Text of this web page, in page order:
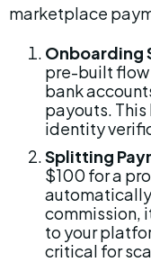
marketplace
Onboarding
pre-built flow
bank
payouts.
identity
Splitting
$100 for a
automatically
commission,
to your
critical for